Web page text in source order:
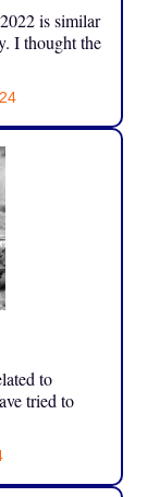
is similar
I thought the
to
tried to